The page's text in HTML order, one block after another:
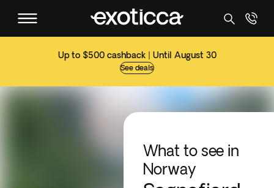
Up to $500 cashback | Until August 30
See deals
What to see in
Norway